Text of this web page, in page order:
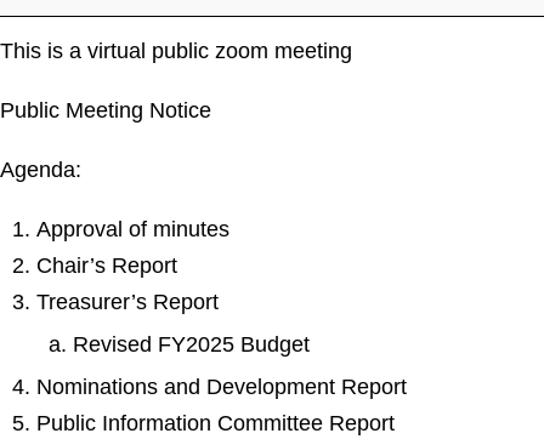
This is a virtual public zoom meeting
Public Meeting Notice
Agenda:
Approval of minutes
Chair’s Report
Treasurer’s Report
Revised FY2025 Budget
Nominations and Development Report
Public Information Committee Report